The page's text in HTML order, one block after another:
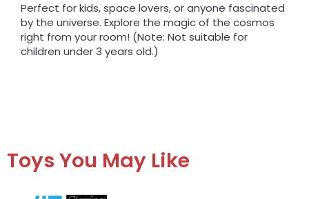
Perfect for kids, space lovers, or anyone fascinated
by the universe. Explore the magic of the cosmos
right from your room! (Note: Not suitable for
children under 3 years old.)
Toys You May Like